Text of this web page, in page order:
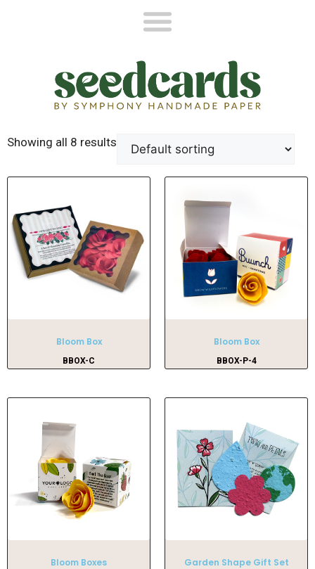
Showing all 8 results
Bloom Box
BBOX-C
Bloom Box
BBOX-P-4
Bloom Boxes Garden Shape Gift Set